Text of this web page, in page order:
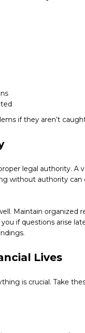
if they aren’t
legal authority. A
without authority
Maintain organized
if questions arise
Lives
is crucial. Take